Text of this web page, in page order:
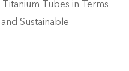
Tubes in Terms
Sustainable